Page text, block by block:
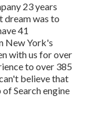
23 years
dream was to
41
New York's
with us for over
to over 385
believe that
Search engine